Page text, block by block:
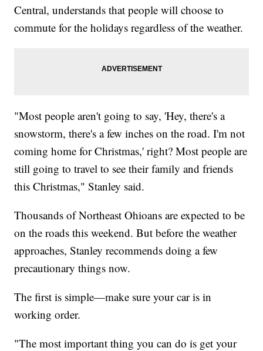
Central, understands that people will choose to
commute for the holidays regardless of the weather.
"Most people aren't going to say, 'Hey, there's a
snowstorm, there's a few inches on the road. I'm not
coming home for Christmas,' right? Most people are
still going to travel to see their family and friends
this Christmas," Stanley said.
Thousands of Northeast Ohioans are expected to be
on the roads this weekend. But before the weather
approaches, Stanley recommends doing a few
precautionary things now.
The first is simple—make sure your car is in
working order.
"The most important thing you can do is get your